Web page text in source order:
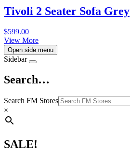
Tivoli 2 Seater Sofa Grey
$599.00
View More
Open side menu
Sidebar
Search…
Search FM Stores
×
SALE!